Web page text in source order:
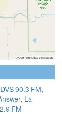
90.3 FM,
, La
FM